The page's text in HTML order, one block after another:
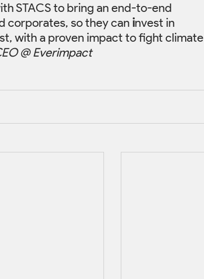
STACS to bring an end-to-end
corporates, so they can invest in
with a proven impact to fight climate
@ Everimpact